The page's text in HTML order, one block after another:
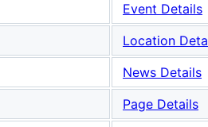
Event Details
Location
News Details
Page Details